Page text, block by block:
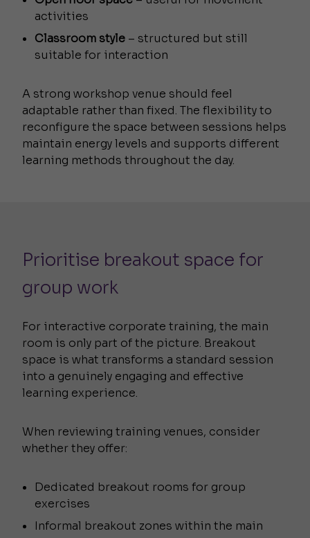
activities
Classroom style – structured but still
suitable for interaction
A strong workshop venue should feel
adaptable rather than fixed. The flexibility to
reconfigure the space between sessions helps
maintain energy levels and supports different
learning methods throughout the day.
Prioritise breakout space for
group work
For interactive corporate training, the main
room is only part of the picture. Breakout
space is what transforms a standard session
into a genuinely engaging and effective
learning experience.
When reviewing training venues, consider
whether they offer:
Dedicated breakout rooms for group
exercises
Informal breakout zones within the main